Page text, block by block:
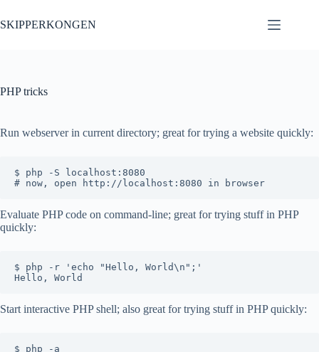
to
content
SKIPPERKONGEN
PHP tricks
Run webserver in current directory; great for trying a website quickly:
$ php -S localhost:8080
Evaluate PHP code on command-line; great for trying stuff in PHP
quickly:
$ php -r 'echo "Hello, World\n";'
Start interactive PHP shell; also great for trying stuff in PHP quickly:
$ php -a